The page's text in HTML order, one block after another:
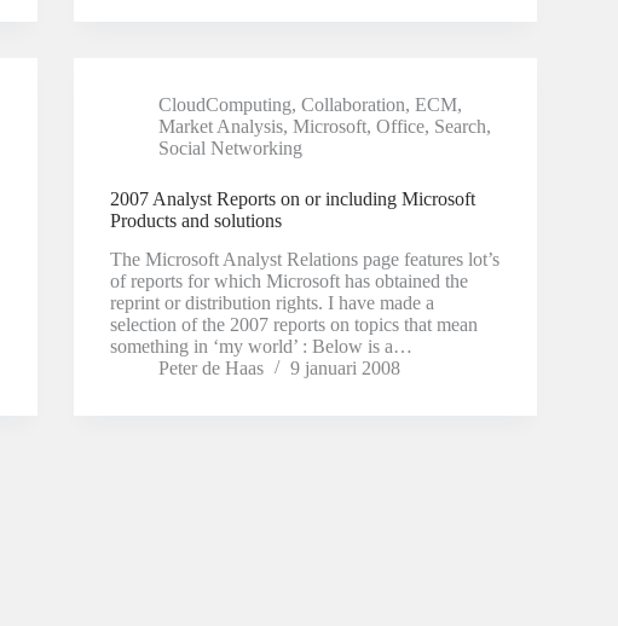
CloudComputing, Collaboration, ECM,
Market Analysis, Microsoft, Office, Search,
Social Networking
2007 Analyst Reports on or including Microsoft
Products and solutions
The Microsoft Analyst Relations page features lot’s
of reports for which Microsoft has obtained the
reprint or distribution rights. I have made a
selection of the 2007 reports on topics that mean
something in ‘my world’ : Below is a…
Peter de Haas
9 januari 2008